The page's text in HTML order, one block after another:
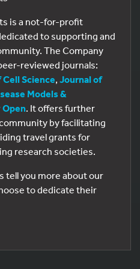
is a not-for-profit
to supporting and
The Company
reviewed journals:
Science, Journal of
Models &
Open. It offers further
by facilitating
travel grants for
research societies.
tell you more about our
to dedicate their